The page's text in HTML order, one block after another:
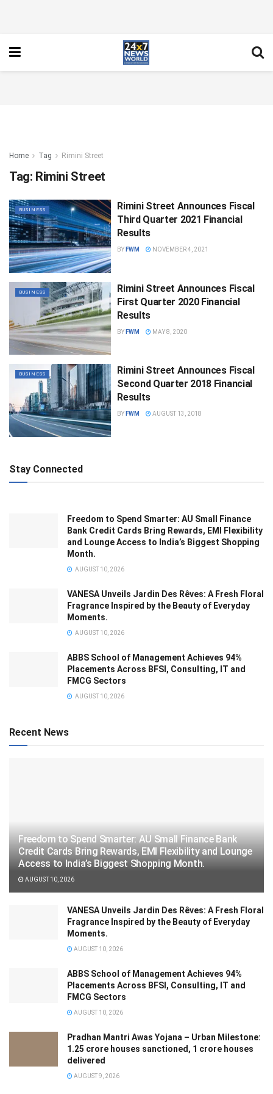
Home Tag Rimini Street
Tag: Rimini Street
BUSINESS
Rimini Street Announces Fiscal
Third Quarter 2021 Financial
Results
BY FWM NOVEMBER 4, 2021
BUSINESS
Rimini Street Announces Fiscal
First Quarter 2020 Financial
Results
BY FWM MAY 8, 2020
BUSINESS
Rimini Street Announces Fiscal
Second Quarter 2018 Financial
Results
BY FWM AUGUST 13, 2018
Stay Connected
Freedom to Spend Smarter: AU Small Finance
Bank Credit Cards Bring Rewards, EMI Flexibility
and Lounge Access to India’s Biggest Shopping
Month.
AUGUST 10, 2026
VANESA Unveils Jardin Des Rêves: A Fresh Floral
Fragrance Inspired by the Beauty of Everyday
Moments.
AUGUST 10, 2026
ABBS School of Management Achieves 94%
Placements Across BFSI, Consulting, IT and
FMCG Sectors
AUGUST 10, 2026
Recent News
Freedom to Spend Smarter: AU Small Finance Bank
Credit Cards Bring Rewards, EMI Flexibility and Lounge
Access to India’s Biggest Shopping Month.
AUGUST 10, 2026
VANESA Unveils Jardin Des Rêves: A Fresh Floral
Fragrance Inspired by the Beauty of Everyday
Moments.
AUGUST 10, 2026
ABBS School of Management Achieves 94%
Placements Across BFSI, Consulting, IT and
FMCG Sectors
AUGUST 10, 2026
Pradhan Mantri Awas Yojana – Urban Milestone:
1.25 crore houses sanctioned, 1 crore houses
delivered
AUGUST 9, 2026